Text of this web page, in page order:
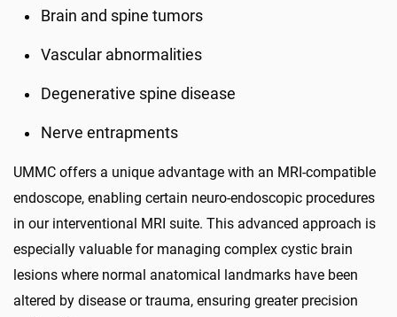
Brain and spine tumors
Vascular abnormalities
Degenerative spine disease
Nerve entrapments
UMMC offers a unique advantage with an MRI-compatible
endoscope, enabling certain neuro-endoscopic procedures
in our interventional MRI suite. This advanced approach is
especially valuable for managing complex cystic brain
lesions where normal anatomical landmarks have been
altered by disease or trauma, ensuring greater precision